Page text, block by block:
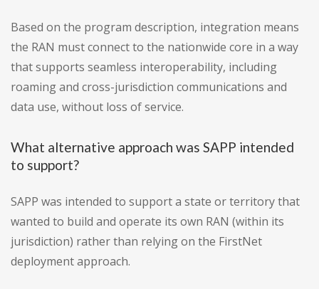
Based on the program description, integration means
the RAN must connect to the nationwide core in a way
that supports seamless interoperability, including
roaming and cross-jurisdiction communications and
data use, without loss of service.
What alternative approach was SAPP intended
to support?
SAPP was intended to support a state or territory that
wanted to build and operate its own RAN (within its
jurisdiction) rather than relying on the FirstNet
deployment approach.